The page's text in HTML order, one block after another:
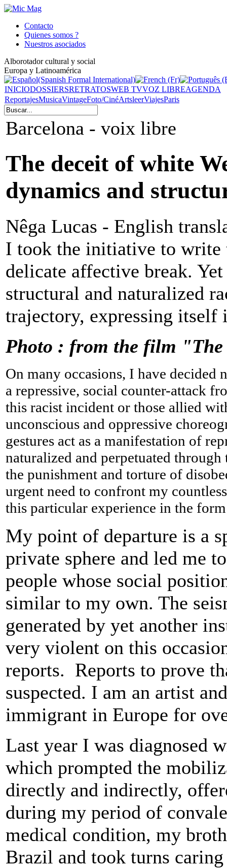
Contacto
Quienes somos ?
Nuestros asociados
Alborotador cultural y social
Europa y Latinoamérica
INICIODOSSIERSRETRATOSWEB TVVOZ LIBREAGENDA
ReportajesMusicaVintageFoto/CinéArtsleerViajesParis
Barcelona - voix libre
The deceit of white
dynamics and
Nêga Lucas - English
I took the initiative to write
delicate affective break.
structural and naturalized
trajectory, expressing
Photo : from the film
On many occasions, I have
a repressive, social counter-attack
this racist incident or those allied
unconscious and oppressive
gestures act as a manifestation of
naturalized and perpetuated
the punishment and torture of
urgent need to confront my
this particular experience in the form
My point of departure is a
private sphere and led me
people whose social
similar to my own. The
generated by yet another
very violent on this
reports. Reports to prove
suspected. I am an artist
immigrant in Europe for
Last year I was diagnosed
which prompted the
directly and indirectly,
during my period of
medical condition, my
Brazil and took turns